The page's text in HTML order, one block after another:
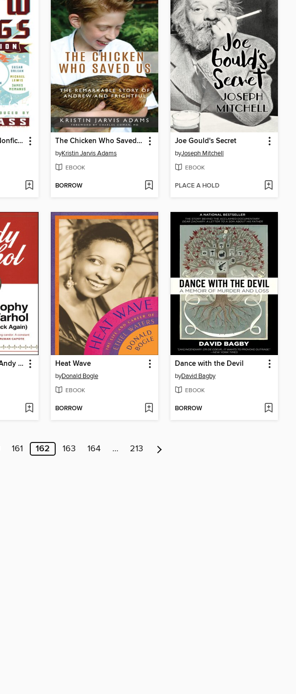
The New Kings of Nonfiction The Chicken Who Saved Us
byKristin Jarvis Adams
EBOOK
BORROW
Joe Gould's Secret
byJoseph Mitchell
EBOOK
PLACE A HOLD
The Philosophy of Andy Warhol Heat Wave
byDonald Bogle
EBOOK
BORROW
Dance with the Devil
byDavid Bagby
EBOOK
BORROW
161 162 163 164 … 213